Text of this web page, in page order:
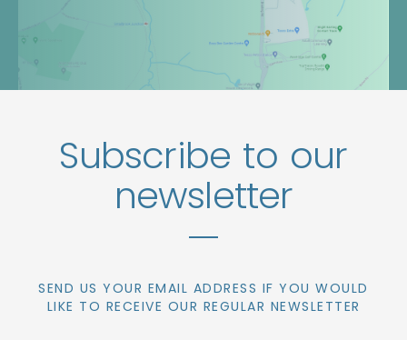
Subscribe to our
newsletter
SEND US YOUR EMAIL ADDRESS IF YOU WOULD
LIKE TO RECEIVE OUR REGULAR NEWSLETTER